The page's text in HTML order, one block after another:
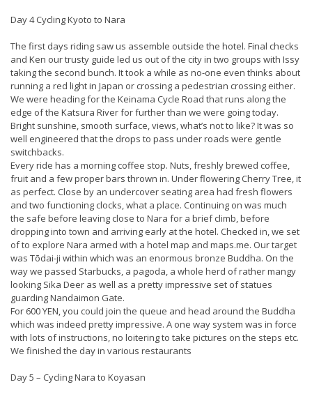
Day 4 Cycling Kyoto to Nara
The first days riding saw us assemble outside the hotel. Final checks
and Ken our trusty guide led us out of the city in two groups with Issy
taking the second bunch. It took a while as no-one even thinks about
running a red light in Japan or crossing a pedestrian crossing either.
We were heading for the Keinama Cycle Road that runs along the
edge of the Katsura River for further than we were going today.
Bright sunshine, smooth surface, views, what’s not to like? It was so
well engineered that the drops to pass under roads were gentle
switchbacks.
Every ride has a morning coffee stop. Nuts, freshly brewed coffee,
fruit and a few proper bars thrown in. Under flowering Cherry Tree, it
as perfect. Close by an undercover seating area had fresh flowers
and two functioning clocks, what a place. Continuing on was much
the safe before leaving close to Nara for a brief climb, before
dropping into town and arriving early at the hotel. Checked in, we set
of to explore Nara armed with a hotel map and maps.me. Our target
was Tōdai-ji within which was an enormous bronze Buddha. On the
way we passed Starbucks, a pagoda, a whole herd of rather mangy
looking Sika Deer as well as a pretty impressive set of statues
guarding Nandaimon Gate.
For 600 YEN, you could join the queue and head around the Buddha
which was indeed pretty impressive. A one way system was in force
with lots of instructions, no loitering to take pictures on the steps etc.
We finished the day in various restaurants
Day 5 – Cycling Nara to Koyasan